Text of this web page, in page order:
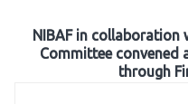
NIBAF in collaboration
Committee convened
through